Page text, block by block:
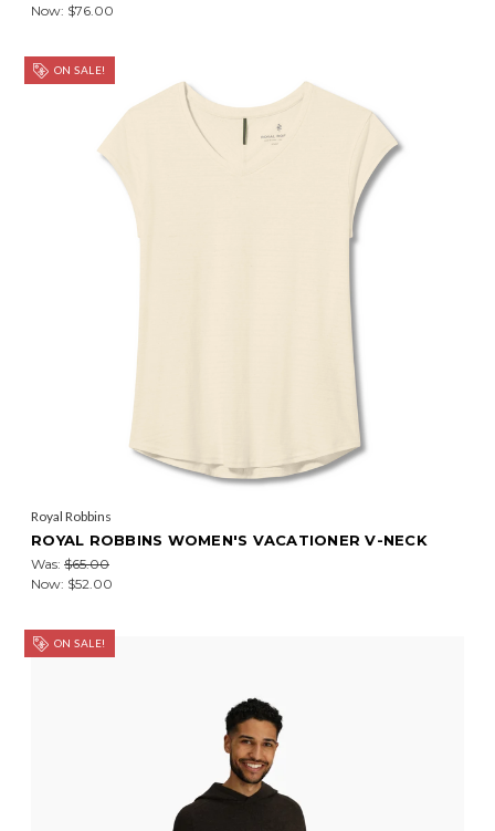
Now: $76.00
ON SALE!
Royal Robbins
ROYAL ROBBINS WOMEN'S VACATIONER V-NECK
Was: $65.00
Now: $52.00
ON SALE!